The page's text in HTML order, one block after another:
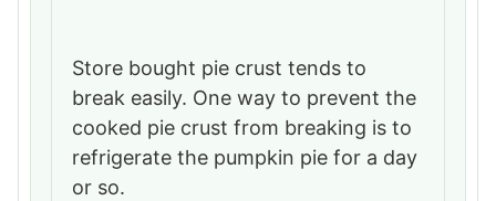
Store bought pie crust tends to
break easily. One way to prevent the
cooked pie crust from breaking is to
refrigerate the pumpkin pie for a day
or so.